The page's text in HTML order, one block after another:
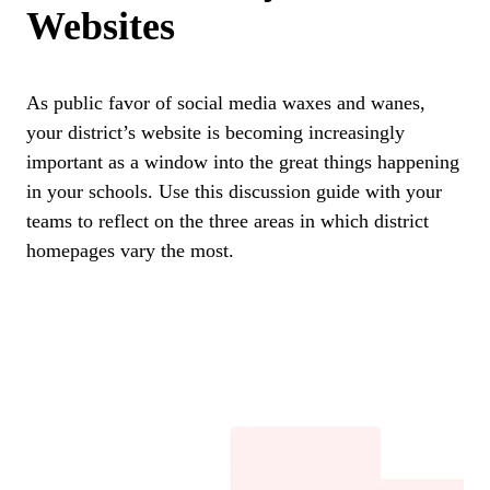
Websites
As public favor of social media waxes and wanes,
your district’s website is becoming increasingly
important as a window into the great things happening
in your schools. Use this discussion guide with your
teams to reflect on the three areas in which district
homepages vary the most.